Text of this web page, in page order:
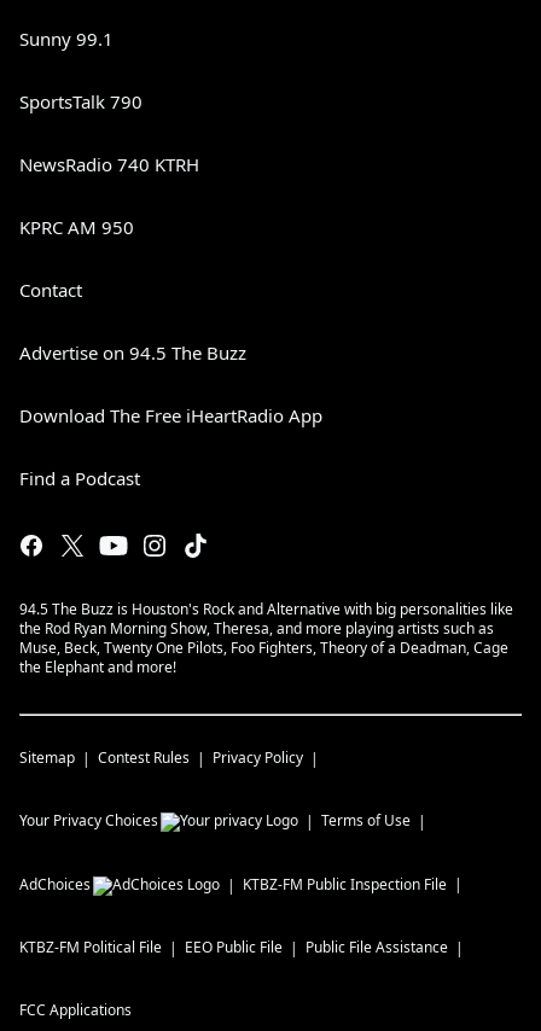
Sunny 99.1
SportsTalk 790
NewsRadio 740 KTRH
KPRC AM 950
Contact
Advertise on 94.5 The Buzz
Download The Free iHeartRadio App
Find a Podcast
94.5 The Buzz is Houston's Rock and Alternative with big personalities like
the Rod Ryan Morning Show, Theresa, and more playing artists such as
Muse, Beck, Twenty One Pilots, Foo Fighters, Theory of a Deadman, Cage
the Elephant and more!
Sitemap Contest Rules Privacy Policy
Your Privacy Choices Terms of Use
AdChoices KTBZ-FM Public Inspection File
KTBZ-FM Political File EEO Public File Public File Assistance
FCC Applications